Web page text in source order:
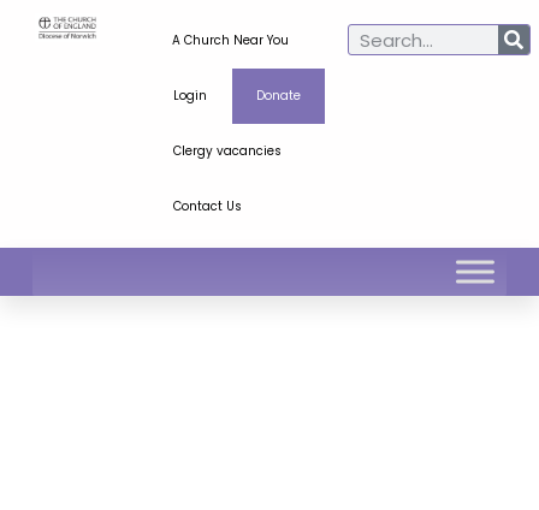
A Church Near You
Login Donate
Clergy vacancies
Contact Us